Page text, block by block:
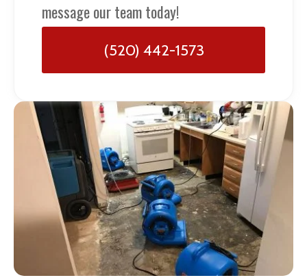
message our team today!
(520) 442-1573